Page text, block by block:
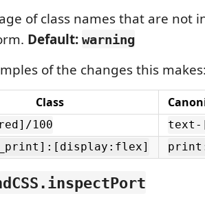
of class names that are not
Default: warning
of the changes this
Class
100
text-